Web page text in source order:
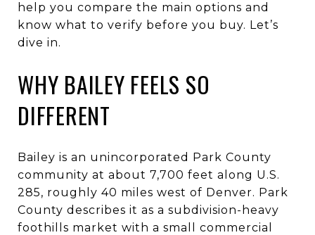
help you compare the main options and
know what to verify before you buy. Let’s
dive in.
WHY BAILEY FEELS SO
DIFFERENT
Bailey is an unincorporated Park County
community at about 7,700 feet along U.S.
285, roughly 40 miles west of Denver. Park
County describes it as a subdivision-heavy
foothills market with a small commercial